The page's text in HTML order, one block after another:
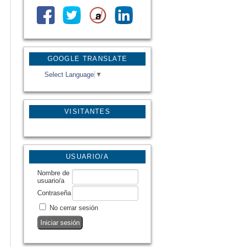
GOOGLE TRANSLATE
Select Language ▼
VISITANTES
USUARIO/A
Nombre de
usuario/a
Contraseña
No cerrar sesión